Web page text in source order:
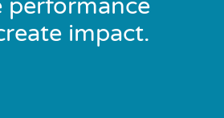
performance
impact.